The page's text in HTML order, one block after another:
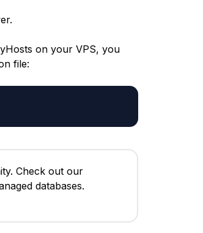
on your VPS, you
file:
Check out our
databases.